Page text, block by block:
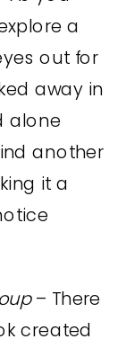
a
out for
away in
alone
another
it a
– There
created